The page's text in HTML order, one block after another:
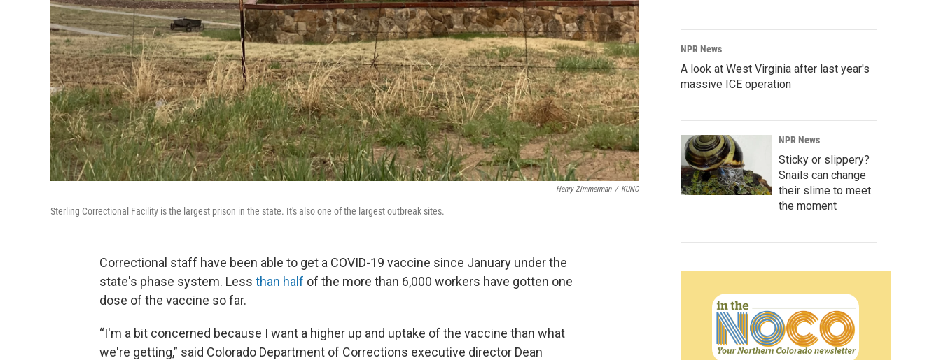
Henry Zimmerman / KUNC
Sterling Correctional Facility is the largest prison in the state. It's also one of the largest outbreak sites.
Correctional staff have been able to get a COVID-19 vaccine since January under the
state's phase system. Less than half of the more than 6,000 workers have gotten one
dose of the vaccine so far.
“I'm a bit concerned because I want a higher up and uptake of the vaccine than what
we're getting,” said Colorado Department of Corrections executive director Dean
NPR News
A look at West Virginia after last year's
massive ICE operation
NPR News
Sticky or slippery?
Snails can change
their slime to meet
the moment